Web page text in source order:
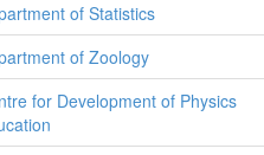
of Statistics
of Zoology
for Development of Physics